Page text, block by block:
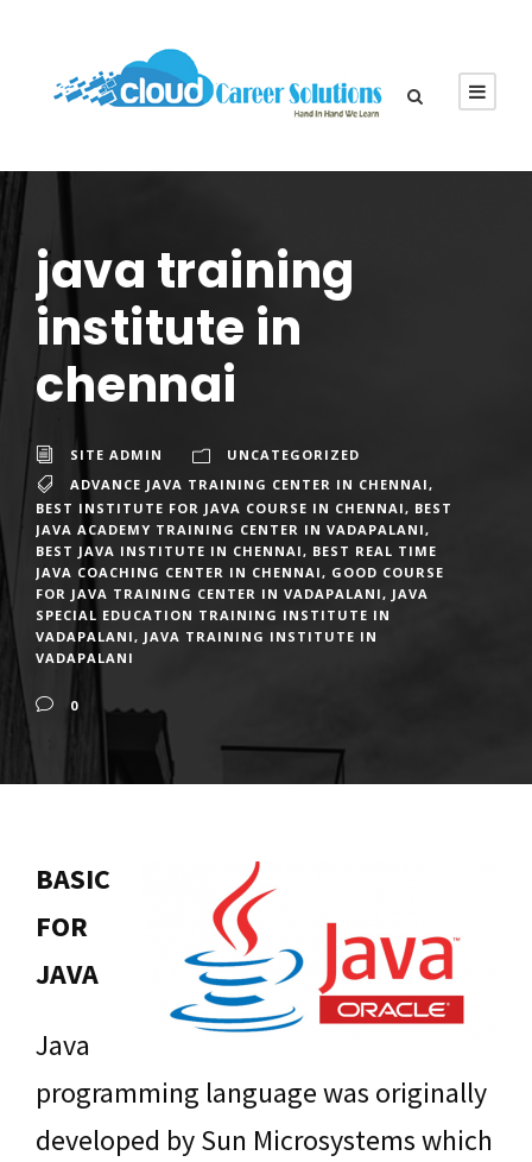
java training
institute in
chennai
SITE ADMIN
UNCATEGORIZED
ADVANCE JAVA TRAINING CENTER IN CHENNAI,
BEST INSTITUTE FOR JAVA COURSE IN CHENNAI, BEST
JAVA ACADEMY TRAINING CENTER IN VADAPALANI,
BEST JAVA INSTITUTE IN CHENNAI, BEST REAL TIME
JAVA COACHING CENTER IN CHENNAI, GOOD COURSE
FOR JAVA TRAINING CENTER IN VADAPALANI, JAVA
SPECIAL EDUCATION TRAINING INSTITUTE IN
VADAPALANI, JAVA TRAINING INSTITUTE IN
VADAPALANI
0
BASIC
FOR
JAVA
Java
programming language was originally
developed by Sun Microsystems which